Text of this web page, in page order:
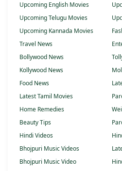
Upcoming English Movies
Upcoming Telugu Movies
Upcoming Kannada Movies
Travel News
Bollywood News
Kollywood News
Food News
Latest Tamil Movies
Home Remedies
Beauty Tips
Hindi Videos
Bhojpuri Music Videos
Bhojpuri Music Video